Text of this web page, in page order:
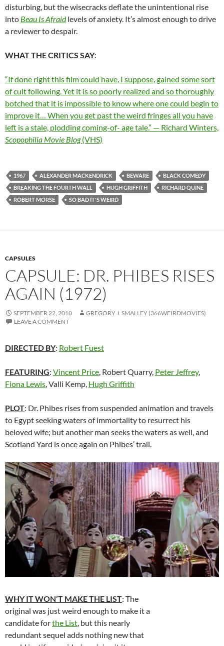
disturbing, but the wisecracks deflate the unintentional rise
into Beau Is Afraidlevels of anxiety. It’s almost enough to drive
a reviewer to despair.
WHAT THE CRITICS SAY:
“If done right this film could have, I suppose, gained some sort
of cult following. Yet it is so poorly realized and so thoroughly
botched that it is impossible to know where one could begin to
improve it… When you get past the weird fringes all you have
left is a stale, plodding coming-of- age tale.” — Richard Winters,
Scopophilia Movie Blog(VHS)
1967 ALEXANDER MACKENDRICK BEWARE
BLACK COMEDY
BREAKING THE FOURTH WALL
HUGH GRIFFITH
RICHARD QUINE
ROBERT MORSE
SO BAD IT'S WEIRD
CAPSULES
CAPSULE: DR. PHIBES RISES
AGAIN (1972)
SEPTEMBER 22, 2010
GREGORY J. SMALLEY (366WEIRDMOVIES)
LEAVE A COMMENT
DIRECTED BY: Robert Fuest
FEATURING: Vincent Price, Robert Quarry, Peter Jeffrey,
Fiona Lewis, Valli Kemp, Hugh Griffith
PLOT: Dr. Phibes rises from suspended animation and travels
to Egypt seeking waters of immortality to resurrect his
beloved wife; but another man seeks the waters as well, and
Scotland Yard is once again on Phibes’ trail.
WHY IT WON’T MAKE THE LIST: The
original was just weird enough to make it a
candidate forthe List, but this nearly
redundant sequel adds nothing new that